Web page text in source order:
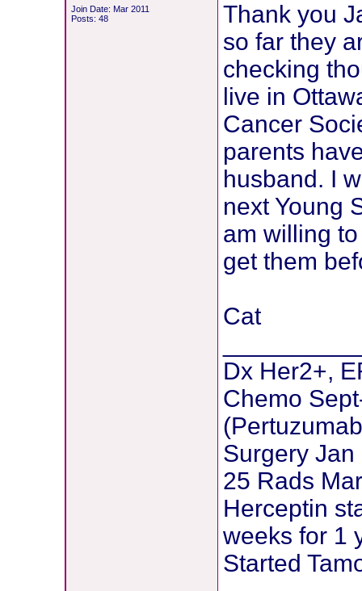
Join Date: Mar 2011
Posts: 48
Thank you
so far they
checking
live in
Cancer
parents
husband. I
next Young
am willing
get them
Cat
Dx Her2+,
Chemo
Surgery Jan
25 Rads
Herceptin
weeks for 1
Started